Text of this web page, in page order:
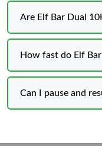
Are Elf Bar Dual
How fast do Elf
Can I pause and